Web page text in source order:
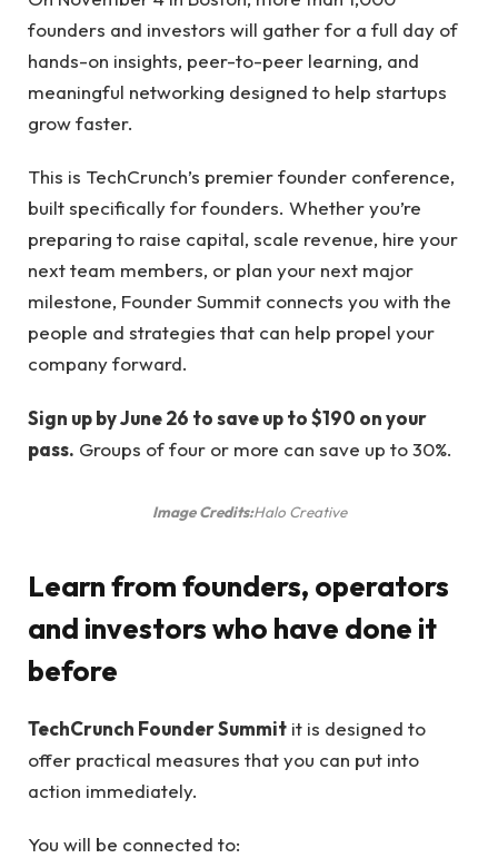
founders and investors will gather for a full day of
hands-on insights, peer-to-peer learning, and
meaningful networking designed to help startups
grow faster.
This is TechCrunch’s premier founder conference,
built specifically for founders. Whether you’re
preparing to raise capital, scale revenue, hire your
next team members, or plan your next major
milestone, Founder Summit connects you with the
people and strategies that can help propel your
company forward.
Sign up by June 26 to save up to $190 on your
pass. Groups of four or more can save up to 30%.
Image Credits:Halo Creative
Learn from founders, operators
and investors who have done it
before
TechCrunch Founder Summit it is designed to
offer practical measures that you can put into
action immediately.
You will be connected to: